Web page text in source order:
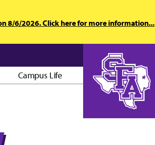
8/6/2026. Click here for more information...
Campus Life